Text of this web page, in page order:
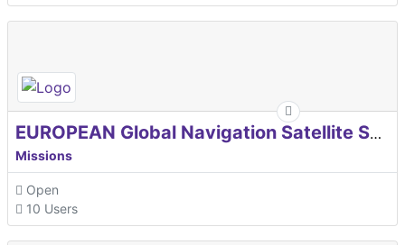
EUROPEAN Global Navigation Satellite Systems Agency
Missions
Open
10 Users